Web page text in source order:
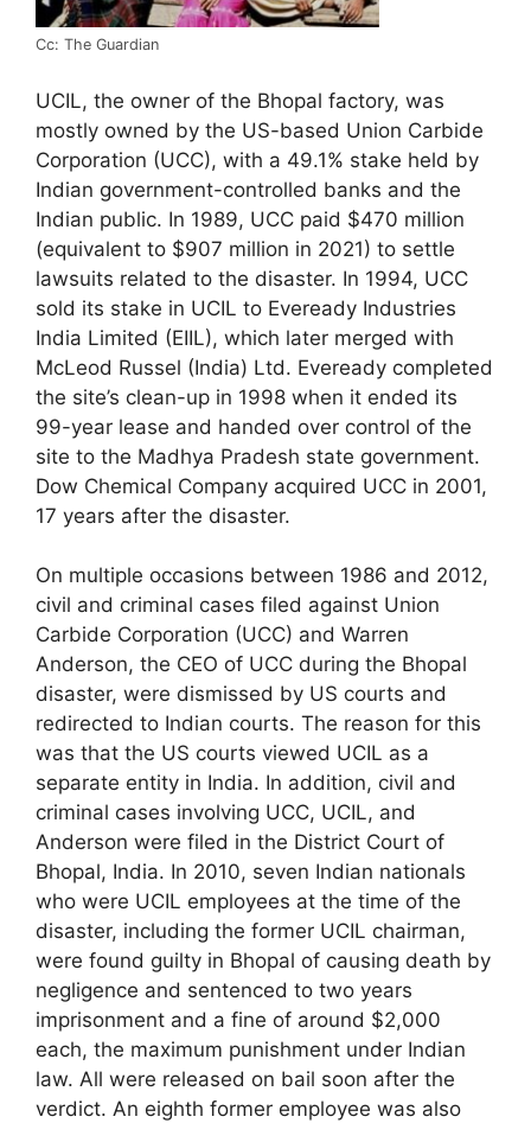
Cc: The Guardian
UCIL, the owner of the Bhopal factory, was
mostly owned by the US-based Union Carbide
Corporation (UCC), with a 49.1% stake held by
Indian government-controlled banks and the
Indian public. In 1989, UCC paid $470 million
(equivalent to $907 million in 2021) to settle
lawsuits related to the disaster. In 1994, UCC
sold its stake in UCIL to Eveready Industries
India Limited (EIIL), which later merged with
McLeod Russel (India) Ltd. Eveready completed
the site’s clean-up in 1998 when it ended its
99-year lease and handed over control of the
site to the Madhya Pradesh state government.
Dow Chemical Company acquired UCC in 2001,
17 years after the disaster.
On multiple occasions between 1986 and 2012,
civil and criminal cases filed against Union
Carbide Corporation (UCC) and Warren
Anderson, the CEO of UCC during the Bhopal
disaster, were dismissed by US courts and
redirected to Indian courts. The reason for this
was that the US courts viewed UCIL as a
separate entity in India. In addition, civil and
criminal cases involving UCC, UCIL, and
Anderson were filed in the District Court of
Bhopal, India. In 2010, seven Indian nationals
who were UCIL employees at the time of the
disaster, including the former UCIL chairman,
were found guilty in Bhopal of causing death by
negligence and sentenced to two years
imprisonment and a fine of around $2,000
each, the maximum punishment under Indian
law. All were released on bail soon after the
verdict. An eighth former employee was also